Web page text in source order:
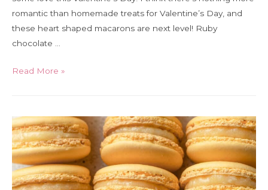
romantic than homemade treats for Valentine’s Day, and
these heart shaped macarons are next level! Ruby
chocolate …
Ruby
shaped
Italian
macarons
Read More »